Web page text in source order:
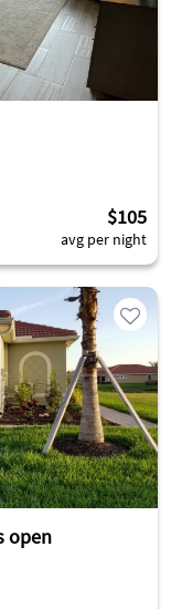
$105
avg per night
open